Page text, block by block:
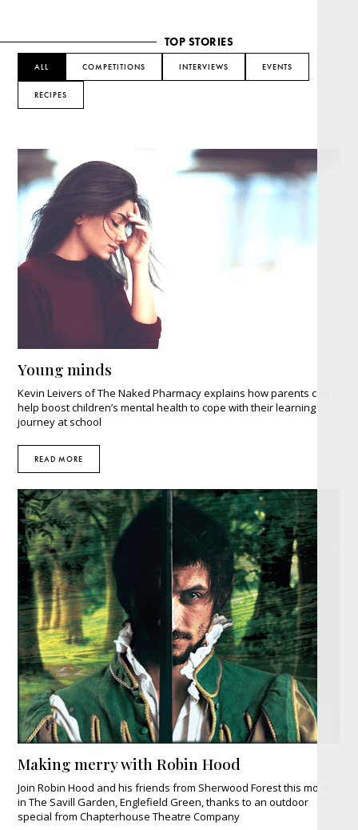
TOP STORIES
ALL COMPETITIONS INTERVIEWS EVENTS
RECIPES
Young minds
Kevin Leivers of The Naked Pharmacy explains how parents can
help boost children’s mental health to cope with their learning
journey at school
READ MORE
Making merry with Robin Hood
Join Robin Hood and his friends from Sherwood Forest this month
in The Savill Garden, Englefield Green, thanks to an outdoor
special from Chapterhouse Theatre Company